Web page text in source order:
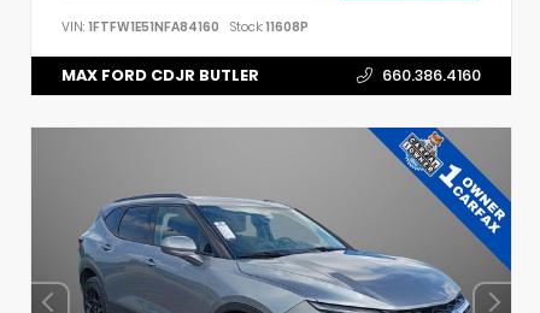
VIN: 1FTFW1E51NFA84160 Stock:11608P
MAX FORD CDJR BUTLER 660.386.4160